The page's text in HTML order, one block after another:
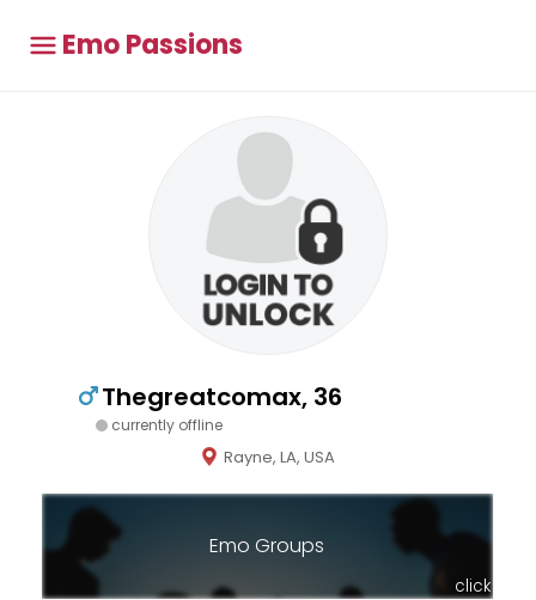
Emo Passions
Thegreatcomax, 36
currently offline
Rayne, LA, USA
Emo Groups
click